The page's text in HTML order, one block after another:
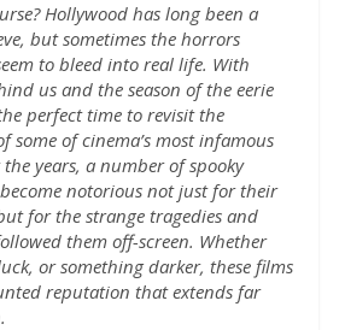
Hollywood has long been a
but sometimes the horrors
to bleed into real life. With
us and the season of the eerie
perfect time to revisit the
some of cinema’s most infamous
years, a number of spooky
notorious not just for their
for the strange tragedies and
them off-screen. Whether
or something darker, these films
reputation that extends far